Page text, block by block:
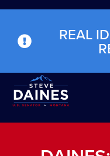
REAL